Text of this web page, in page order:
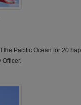
the Pacific Ocean for 20
Officer.